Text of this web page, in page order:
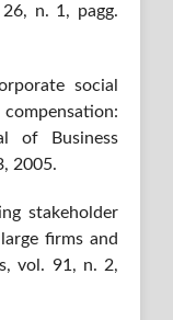
n. 1, pagg.
social
of Business
2005.
stakeholder
firms and
vol. 91, n. 2,